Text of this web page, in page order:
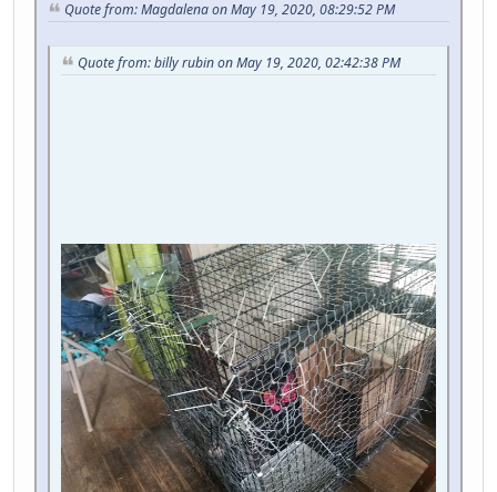
Quote from: Magdalena on May 19, 2020, 08:29:52 PM
Quote from: billy rubin on May 19, 2020, 02:42:38 PM